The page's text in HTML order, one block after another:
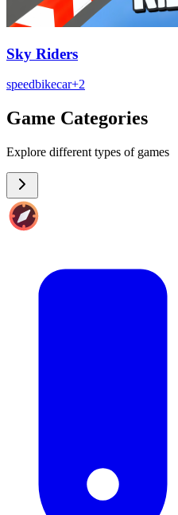
Sky Riders
speedbikecar+2
Game Categories
Explore different types of games